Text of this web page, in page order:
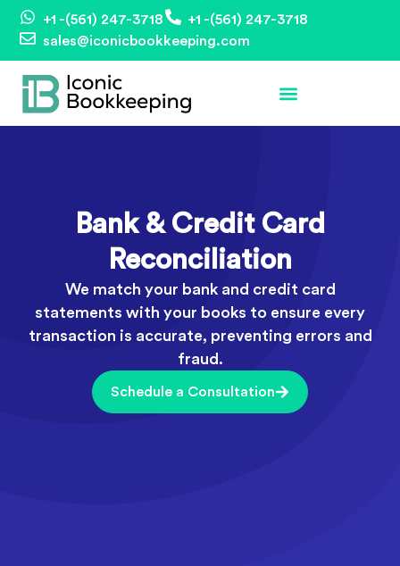
+1 -(561) 247-3718
+1 -(561) 247-3718
sales@iconicbookkeeping.com
Bank & Credit Card
Reconciliation
We match your bank and credit card
statements with your books to ensure every
transaction is accurate, preventing errors and
fraud.
Schedule a Consultation